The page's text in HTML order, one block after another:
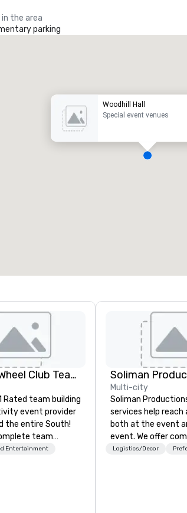
in the area
parking
Woodhill Hall
Special event venues
Adult Big Wheel Club Team Building & Custom Events
Rated team building
event provider
the entire South!
team
events for
Entertainment
Soliman
Multi-city
Soliman
services help reach
both at the event
event. We offer
photography and
Logistics/Decor